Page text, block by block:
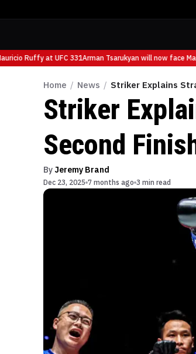
Ruffy at UFC 331Arman Tsarukyan will now face
Home / News / Striker Explains
Striker
Second
By Jeremy Brand
Dec 23, 2025 7 months ago 3 min read